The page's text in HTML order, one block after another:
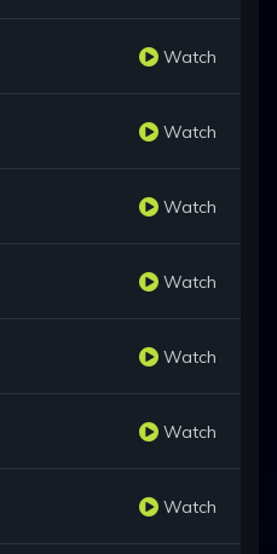
Watch
Watch
Watch
Watch
Watch
Watch
Watch